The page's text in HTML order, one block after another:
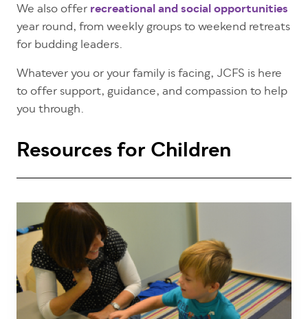
We also offerrecreational and social opportunities
year round, from weekly groups to weekend retreats
for budding leaders.
Whatever you or your family is facing, JCFS is here
to offer support, guidance, and compassion to help
you through.
Resources for Children